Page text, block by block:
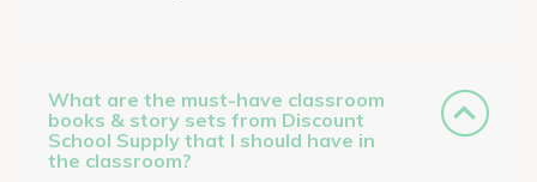
What are the must-have classroom
books & story sets from Discount
School Supply that I should have in
the classroom?